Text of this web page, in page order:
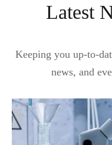
Latest
Keeping you up-to-
news, and